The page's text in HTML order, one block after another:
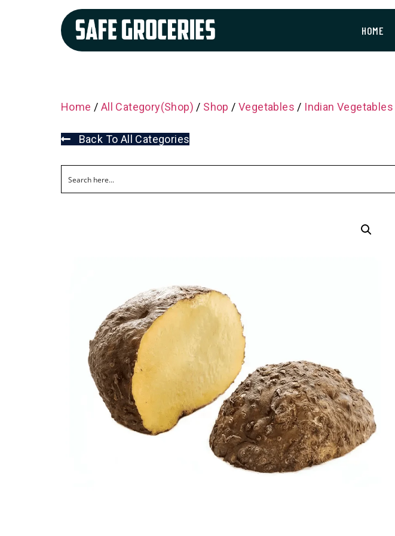
HOME
Home / All Category(Shop) / Shop /Vegetables / Indian Vegetables
Back To All Categories